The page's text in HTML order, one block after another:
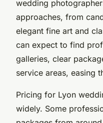
wedding
approaches, from
elegant fine art and
can expect to find
galleries, clear
service areas, easing
Pricing for Lyon
widely. Some